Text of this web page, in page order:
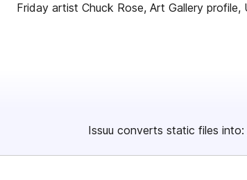
Friday artist Chuck Rose, Art Gallery profile,
Issuu converts static files into: